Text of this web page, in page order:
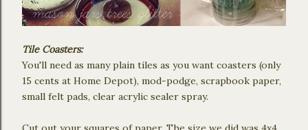
Tile Coasters:
You'll need as many plain tiles as you want coasters (only
15 cents at Home Depot), mod-podge, scrapbook paper,
small felt pads, clear acrylic sealer spray.